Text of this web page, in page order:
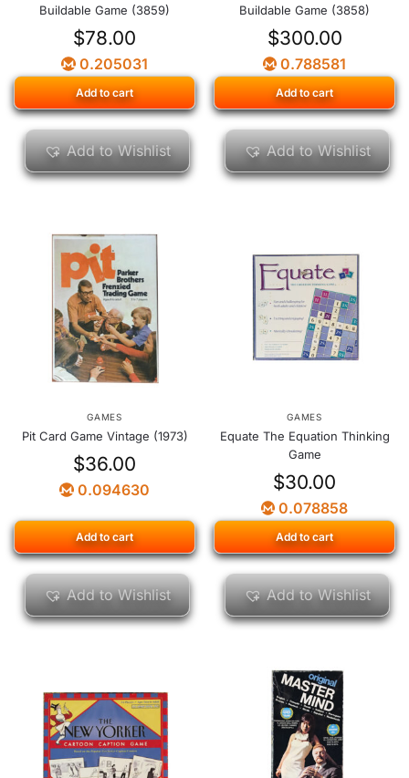
Buildable Game (3859)
$78.00
0.205031
Add to cart
Add to Wishlist
Buildable Game (3858)
$300.00
0.788581
Add to cart
Add to Wishlist
GAMES
Pit Card Game Vintage (1973)
$36.00
0.094630
Add to cart
Add to Wishlist
GAMES
Equate The Equation Thinking
Game
$30.00
0.078858
Add to cart
Add to Wishlist